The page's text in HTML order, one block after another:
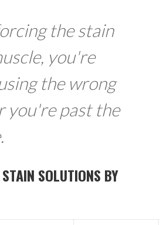
the stain
you're
the wrong
you're past the
SOLUTIONS BY